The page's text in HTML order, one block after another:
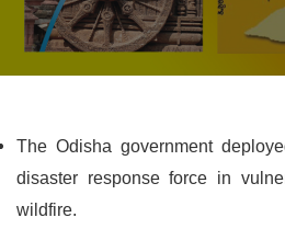
The Odisha government
disaster response force in
wildfire.